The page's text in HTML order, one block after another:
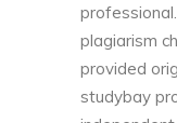
plagiarism
provided
studybay